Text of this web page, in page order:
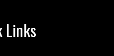
Links